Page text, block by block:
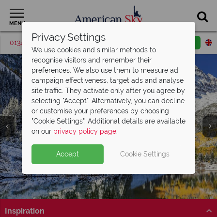
MENU
01342 395418 Request a callback
Colorado
Inspiration
Privacy Settings
We use cookies and similar methods to
recognise visitors and remember their
preferences. We also use them to measure ad
campaign effectiveness, target ads and analyse
site traffic. They activate only after you agree by
selecting "Accept". Alternatively, you can decline
or customise your preferences by choosing
"Cookie Settings". Additional details are available
on our privacy policy page.
Accept Cookie Settings